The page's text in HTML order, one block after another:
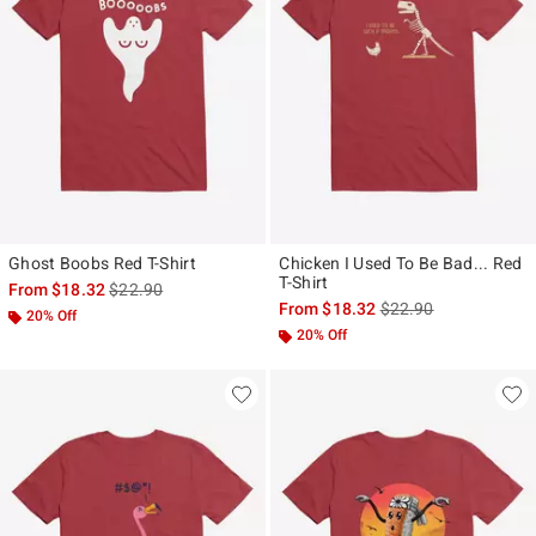
Ghost Boobs Red T-Shirt
From$18.32is sales price, the original price is
$22.90
20% Off
Chicken I Used To Be Bad... Red
T-Shirt
From$18.32is sales price, the
$22.90
20% Off